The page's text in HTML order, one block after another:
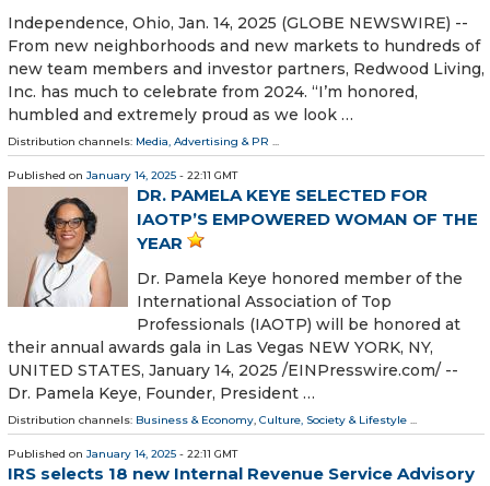
Independence, Ohio, Jan. 14, 2025 (GLOBE NEWSWIRE) --
From new neighborhoods and new markets to hundreds of
new team members and investor partners, Redwood Living,
Inc. has much to celebrate from 2024. “I’m honored,
humbled and extremely proud as we look …
Distribution channels: Media, Advertising & PR ...
Published on January 14, 2025 - 22:11 GMT
DR. PAMELA KEYE SELECTED FOR
IAOTP’S EMPOWERED WOMAN OF THE
YEAR
Dr. Pamela Keye honored member of the
International Association of Top
Professionals (IAOTP) will be honored at
their annual awards gala in Las Vegas NEW YORK, NY,
UNITED STATES, January 14, 2025 /⁨EINPresswire.com⁩/ --
Dr. Pamela Keye, Founder, President …
Distribution channels: Business & Economy, Culture, Society & Lifestyle ...
Published on January 14, 2025 - 22:11 GMT
IRS selects 18 new Internal Revenue Service Advisory